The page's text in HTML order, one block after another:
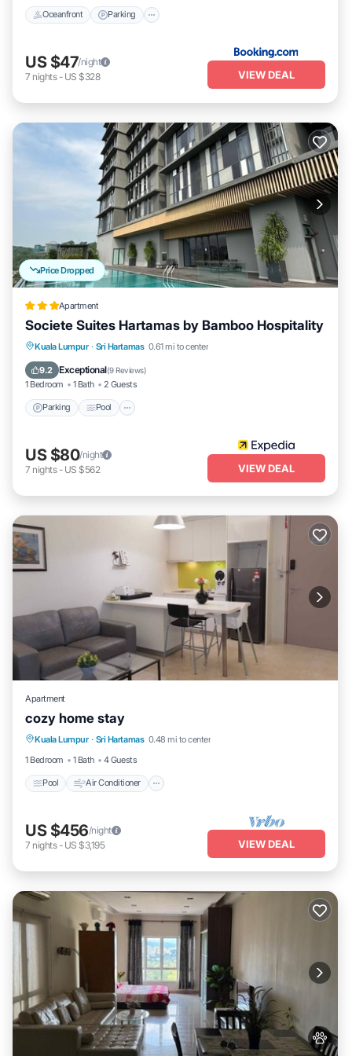
Oceanfront Parking
US $47/night
7 nights- US $328 VIEW DEAL
Price Dropped
Apartment
Societe Suites Hartamas by Bamboo Hospitality
Kuala Lumpur · Sri Hartamas 0.61 mi to center
9.2 Exceptional(9 Reviews)
1 Bedroom 1 Bath 2 Guests
Parking Pool
Parking Pool
Kitchen
Air Conditioner
US $80/night
7 nights- US $562 VIEW DEAL
Apartment
cozy home stay
Kuala Lumpur · Sri Hartamas 0.48 mi to center
1 Bedroom
1 Bath 4 Guests
Pool Air Conditioner
Pool
Child Friendly
US $456/night
7 nights- US $3,195 VIEW DEAL